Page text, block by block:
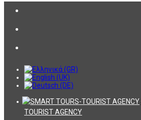
TOURIST AGENCY